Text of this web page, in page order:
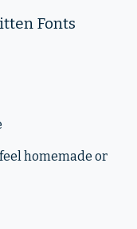
Fonts
homemade or